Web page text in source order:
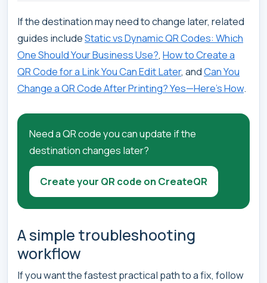
If the destination may need to change later, related
guides includeStatic vs Dynamic QR Codes: Which
One Should Your Business Use?, How to Create a
QR Code for a Link You Can Edit Later, andCan You
Change a QR Code After Printing? Yes—Here’s How.
Need a QR code you can update if the
destination changes later?
Create your QR code on CreateQR
A simple troubleshooting
workflow
If you want the fastest practical path to a fix, follow